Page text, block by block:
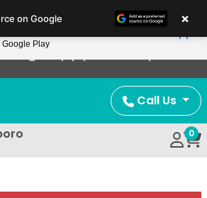
Puppy Delivery!
Call Us
0
on Google ×
Google Play